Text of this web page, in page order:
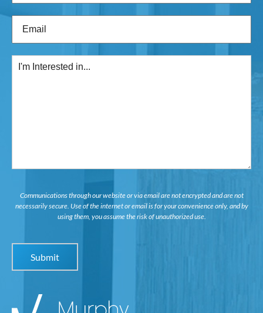
Communications through our website or via email are not encrypted and are not
necessarily secure. Use of the internet or email is for your convenience only, and by
using them, you assume the risk of unauthorized use.